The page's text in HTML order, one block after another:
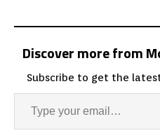
Discover more from
Subscribe to get the